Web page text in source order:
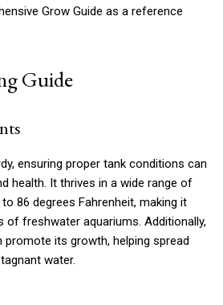
Grow Guide as a reference
Guide
ensuring proper tank conditions can
health. It thrives in a wide range of
86 degrees Fahrenheit, making it
of freshwater aquariums. Additionally,
its growth, helping spread
water.